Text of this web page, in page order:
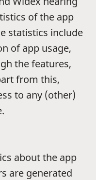
of the app
statistics include
of app usage,
the features,
from this,
to any (other)
about the app
are generated